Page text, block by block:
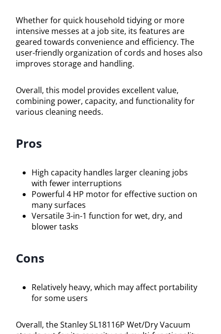
Whether for quick household tidying or more
intensive messes at a job site, its features are
geared towards convenience and efficiency. The
user-friendly organization of cords and hoses also
improves storage and handling.
Overall, this model provides excellent value,
combining power, capacity, and functionality for
various cleaning needs.
Pros
High capacity handles larger cleaning jobs
with fewer interruptions
Powerful 4 HP motor for effective suction on
many surfaces
Versatile 3-in-1 function for wet, dry, and
blower tasks
Cons
Relatively heavy, which may affect portability
for some users
Overall, the Stanley SL18116P Wet/Dry Vacuum